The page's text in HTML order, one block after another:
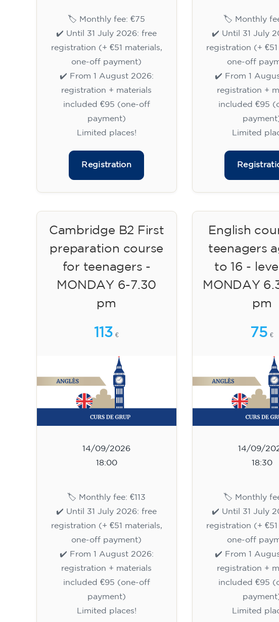
🏷️ Monthly fee: €75
✔️ Until 31 July 2026: free
registration (+ €51 materials,
one-off payment)
✔️ From 1 August 2026:
registration + materials
included €95 (one-off
payment)
Limited places!
Registration
🏷️ Monthly
✔️ Until 31 July
registration (+ €51
one-off
✔️ From 1
registration +
included €95
Limited
Cambridge B2 First
preparation course
for teenagers -
MONDAY 6-7.30
pm
113 €
14/09/2026
18:00
🏷️ Monthly fee: €113
✔️ Until 31 July 2026: free
registration (+ €51 materials,
one-off payment)
✔️ From 1 August 2026:
registration + materials
included €95 (one-off
payment)
Limited places!
English
teenagers
to 16 -
MONDAY
pm
75 €
14/09/
18:30
🏷️ Monthly
✔️ Until 31 July
registration (+ €51
one-off
✔️ From 1
registration +
included €95
Limited